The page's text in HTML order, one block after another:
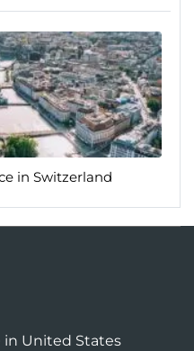
in Switzerland
in United States